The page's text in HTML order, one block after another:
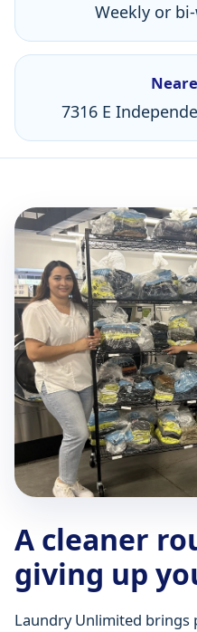
Weekly or
7316 E
A cleaner
giving up
Laundry Unlimited brings